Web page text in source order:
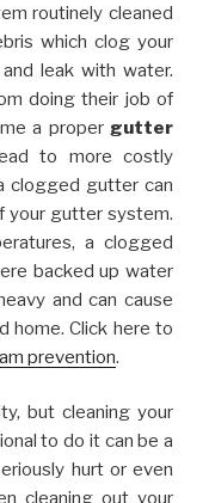
routinely cleaned
which clog your
leak with water.
doing their job of
a proper gutter
to more costly
clogged gutter can
your gutter system.
a clogged
backed up water
and can cause
home. Click here to
prevention.
but cleaning your
to do it can be a
hurt or even
cleaning out your